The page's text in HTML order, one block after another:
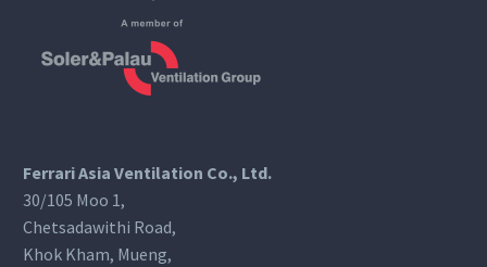
Ferrari Asia Ventilation Co., Ltd.
30/105 Moo 1,
Chetsadawithi Road,
Khok Kham, Mueng,